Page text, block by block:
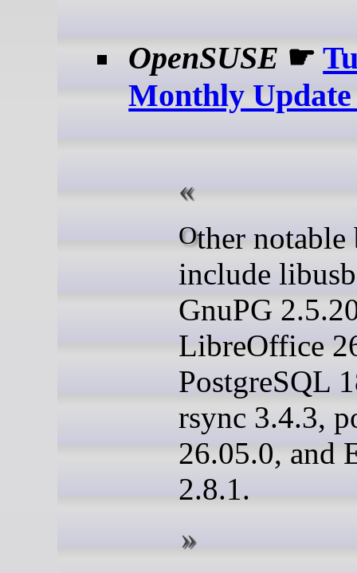
OpenSUSE ☛
Monthly
Other notable bumps
include
GnuPG
LibreOffice
PostgreSQL
rsync 3.4.3,
26.05.0, and
2.8.1.